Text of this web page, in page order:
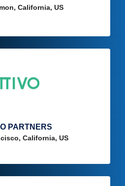
California, US
PARTNERS
California, US